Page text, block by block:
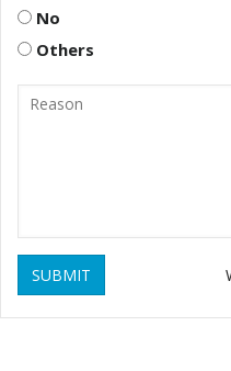
No
Others
SUBMIT